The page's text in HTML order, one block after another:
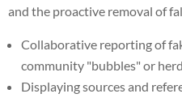
and the proactive removal of
Collaborative reporting of
community "bubbles" or
Displaying sources and